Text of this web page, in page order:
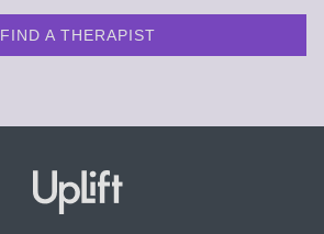
FIND A THERAPIST